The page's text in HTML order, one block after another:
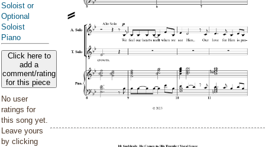
Soloist or
Optional
Soloist
Piano
Click here to
add a
comment/rating
for this piece
No user
ratings for
this song yet.
Leave yours
by clicking